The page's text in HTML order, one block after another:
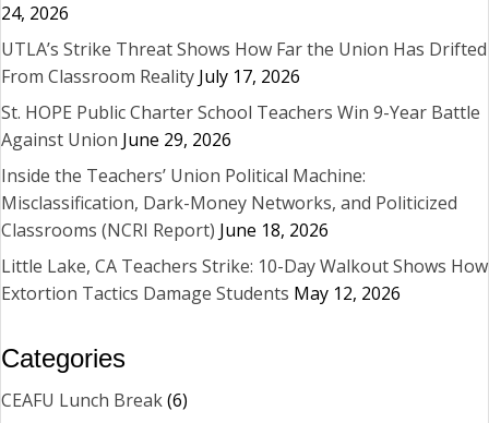
24, 2026
UTLA’s Strike Threat Shows How Far the Union Has Drifted
From Classroom Reality July 17, 2026
St. HOPE Public Charter School Teachers Win 9-Year Battle
Against Union June 29, 2026
Inside the Teachers’ Union Political Machine:
Misclassification, Dark-Money Networks, and Politicized
Classrooms (NCRI Report) June 18, 2026
Little Lake, CA Teachers Strike: 10-Day Walkout Shows How
Extortion Tactics Damage Students May 12, 2026
Categories
CEAFU Lunch Break(6)